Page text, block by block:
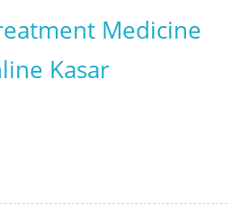
Medicine
Kasar